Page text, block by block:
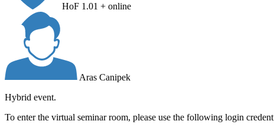
HoF 1.01 + online
Aras Canipek
Hybrid event.
To enter the virtual seminar room, please use the following login